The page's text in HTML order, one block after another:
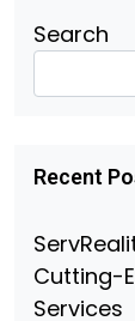
Search
Recent
Cutting-
Services